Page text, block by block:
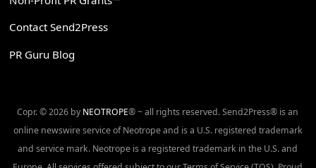
Contact Send2Press
PR Guru Blog
Copr. © 2026 by NEOTROPE® ~ all rights reserved. Send2Press® is an
online newswire service of Neotrope and is a U.S. registered trademark
and service mark. Neotrope is a registered trademark in the U.S. and